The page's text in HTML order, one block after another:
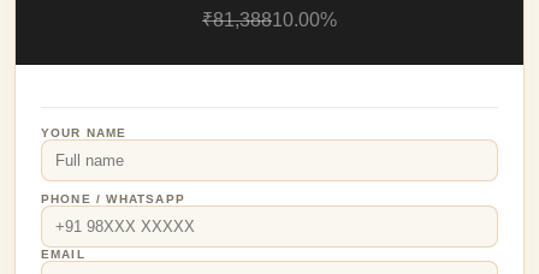
₹81,38810.00%
YOUR NAME
PHONE / WHATSAPP
EMAIL